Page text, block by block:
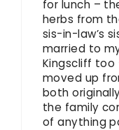
for lunch –
herbs from
sis-in-law’s
married to
Kingscliff too
moved up
both
the family
of anything